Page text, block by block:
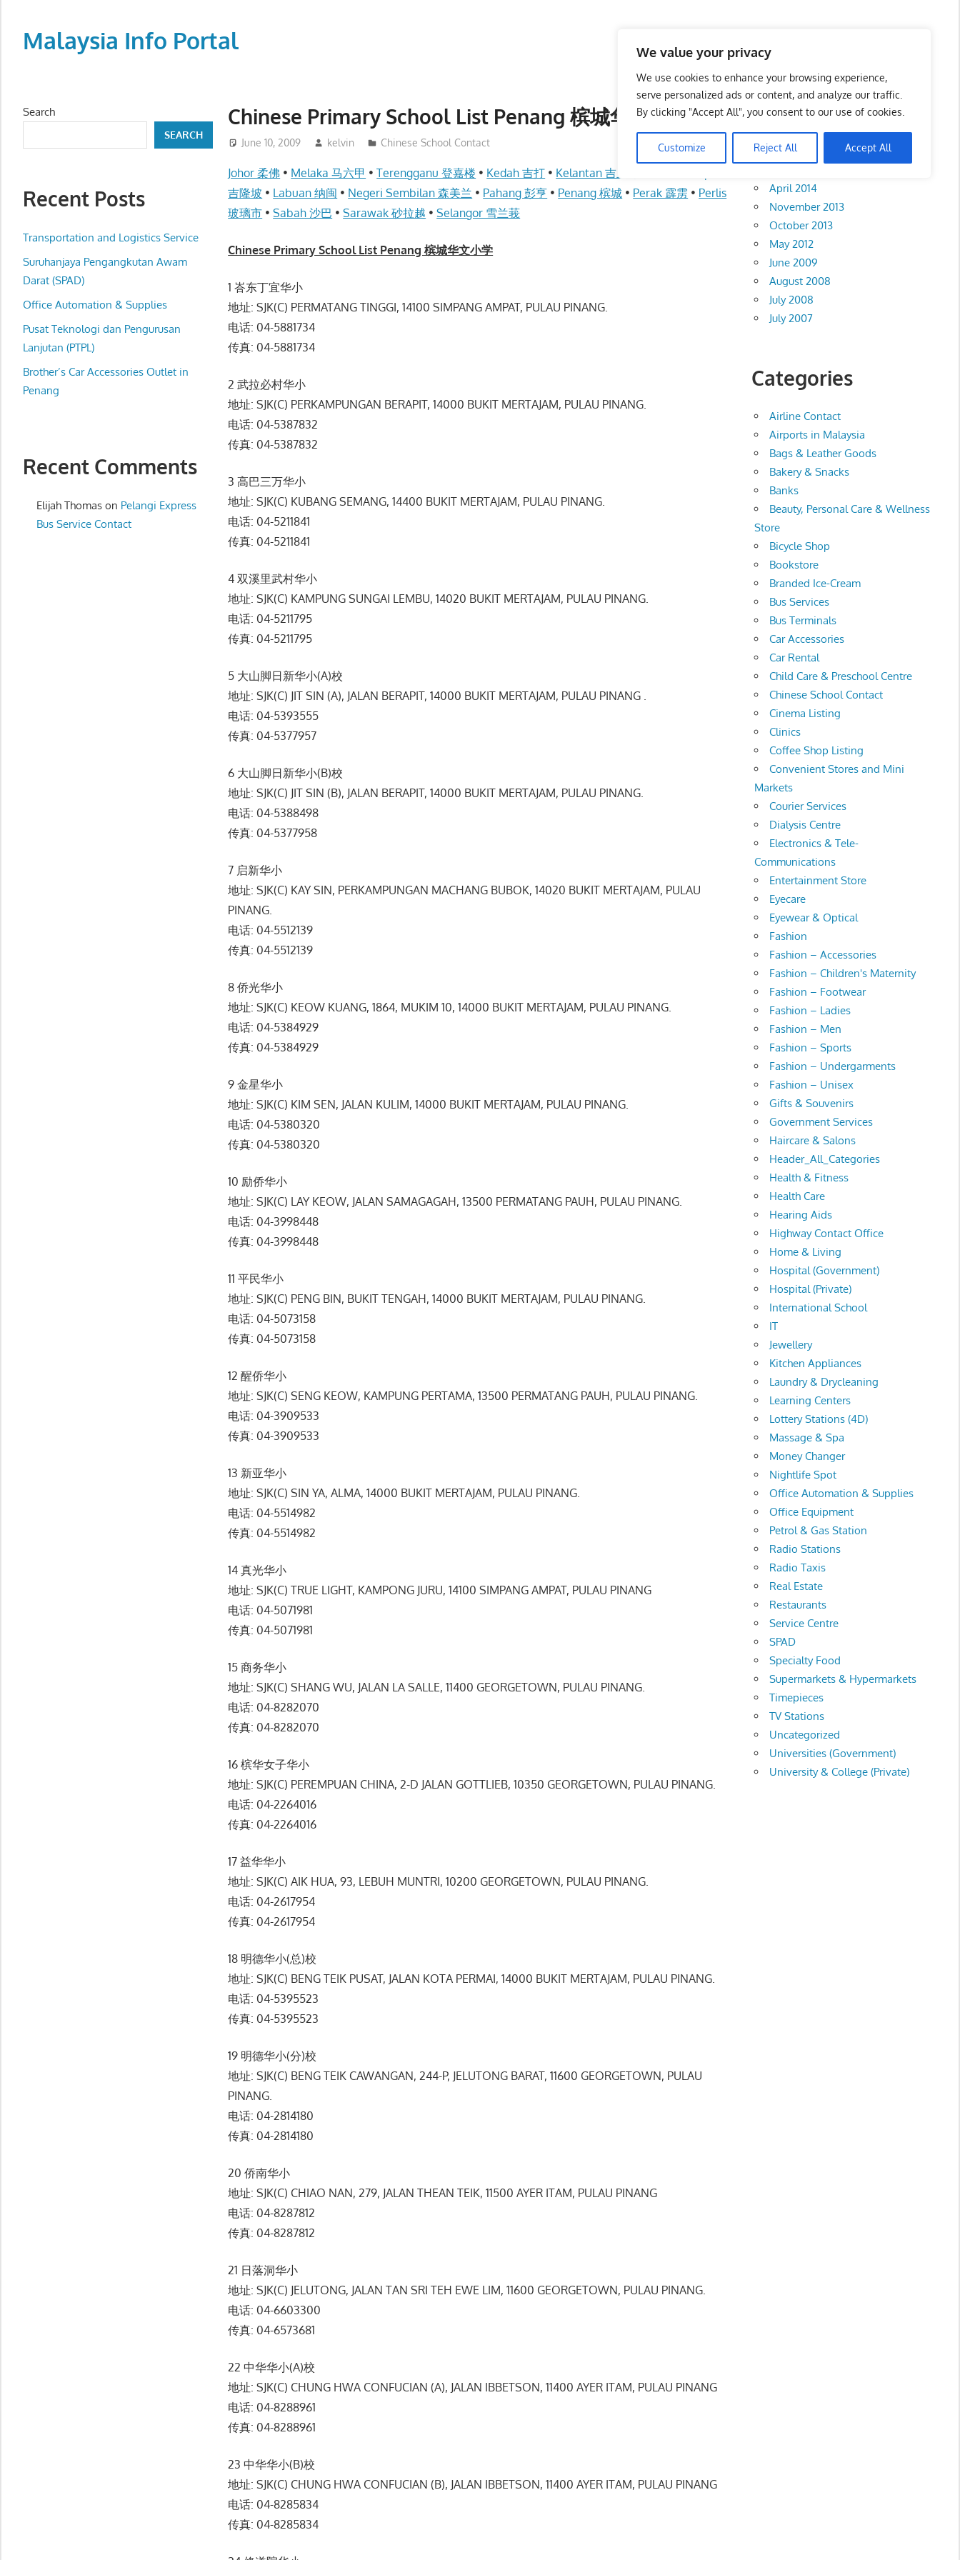
We value your privacy
We use cookies to enhance your browsing experience,
serve personalized ads or content, and analyze our traffic.
By clicking "Accept All", you consent to our use of cookies.
Customize Reject All Accept All
contentMalaysia Info Portal
directory,
info
phone
fax
and
website
for
you
Chinese Primary School List Penang 槟城华文小学
June 10, 2009 kelvin Chinese School Contact
Johor 柔佛 • Melaka 马六甲 •Terengganu 登嘉楼 • Kedah 吉打 • Kelantan 吉兰丹
吉隆坡 • Labuan 纳闽 • Negeri Sembilan 森美兰 • Pahang 彭亨 • Penang 槟城 • Perak 霹雳 • Perlis
玻璃市 •Sabah 沙巴 •Sarawak 砂拉越 •Selangor 雪兰莪
Chinese Primary School List Penang 槟城华文小学
1 峇东丁宜华小
地址: SJK(C) PERMATANG TINGGI, 14100 SIMPANG AMPAT, PULAU PINANG.
电话: 04-5881734
传真: 04-5881734
2 武拉必村华小
地址: SJK(C) PERKAMPUNGAN BERAPIT, 14000 BUKIT MERTAJAM, PULAU PINANG.
电话: 04-5387832
传真: 04-5387832
3 高巴三万华小
地址: SJK(C) KUBANG SEMANG, 14400 BUKIT MERTAJAM, PULAU PINANG.
电话: 04-5211841
传真: 04-5211841
4 双溪里武村华小
地址: SJK(C) KAMPUNG SUNGAI LEMBU, 14020 BUKIT MERTAJAM, PULAU PINANG.
电话: 04-5211795
传真: 04-5211795
5 大山脚日新华小(A)校
地址: SJK(C) JIT SIN (A), JALAN BERAPIT, 14000 BUKIT MERTAJAM, PULAU PINANG .
电话: 04-5393555
传真: 04-5377957
6 大山脚日新华小(B)校
地址: SJK(C) JIT SIN (B), JALAN BERAPIT, 14000 BUKIT MERTAJAM, PULAU PINANG.
电话: 04-5388498
传真: 04-5377958
7 启新华小
地址: SJK(C) KAY SIN, PERKAMPUNGAN MACHANG BUBOK, 14020 BUKIT MERTAJAM, PULAU
PINANG.
电话: 04-5512139
传真: 04-5512139
8 侨光华小
地址: SJK(C) KEOW KUANG, 1864, MUKIM 10, 14000 BUKIT MERTAJAM, PULAU PINANG.
电话: 04-5384929
传真: 04-5384929
9 金星华小
地址: SJK(C) KIM SEN, JALAN KULIM, 14000 BUKIT MERTAJAM, PULAU PINANG.
电话: 04-5380320
传真: 04-5380320
10 励侨华小
地址: SJK(C) LAY KEOW, JALAN SAMAGAGAH, 13500 PERMATANG PAUH, PULAU PINANG.
电话: 04-3998448
传真: 04-3998448
11 平民华小
地址: SJK(C) PENG BIN, BUKIT TENGAH, 14000 BUKIT MERTAJAM, PULAU PINANG.
电话: 04-5073158
传真: 04-5073158
12 醒侨华小
地址: SJK(C) SENG KEOW, KAMPUNG PERTAMA, 13500 PERMATANG PAUH, PULAU PINANG.
电话: 04-3909533
传真: 04-3909533
13 新亚华小
地址: SJK(C) SIN YA, ALMA, 14000 BUKIT MERTAJAM, PULAU PINANG.
电话: 04-5514982
传真: 04-5514982
14 真光华小
地址: SJK(C) TRUE LIGHT, KAMPONG JURU, 14100 SIMPANG AMPAT, PULAU PINANG
电话: 04-5071981
传真: 04-5071981
15 商务华小
地址: SJK(C) SHANG WU, JALAN LA SALLE, 11400 GEORGETOWN, PULAU PINANG.
电话: 04-8282070
传真: 04-8282070
16 槟华女子华小
地址: SJK(C) PEREMPUAN CHINA, 2-D JALAN GOTTLIEB, 10350 GEORGETOWN, PULAU PINANG.
电话: 04-2264016
传真: 04-2264016
17 益华华小
地址: SJK(C) AIK HUA, 93, LEBUH MUNTRI, 10200 GEORGETOWN, PULAU PINANG.
电话: 04-2617954
传真: 04-2617954
18 明德华小(总)校
地址: SJK(C) BENG TEIK PUSAT, JALAN KOTA PERMAI, 14000 BUKIT MERTAJAM, PULAU PINANG.
电话: 04-5395523
传真: 04-5395523
19 明德华小(分)校
地址: SJK(C) BENG TEIK CAWANGAN, 244-P, JELUTONG BARAT, 11600 GEORGETOWN, PULAU
PINANG.
电话: 04-2814180
传真: 04-2814180
20 侨南华小
地址: SJK(C) CHIAO NAN, 279, JALAN THEAN TEIK, 11500 AYER ITAM, PULAU PINANG
电话: 04-8287812
传真: 04-8287812
21 日落洞华小
地址: SJK(C) JELUTONG, JALAN TAN SRI TEH EWE LIM, 11600 GEORGETOWN, PULAU PINANG.
电话: 04-6603300
传真: 04-6573681
22 中华华小(A)校
地址: SJK(C) CHUNG HWA CONFUCIAN (A), JALAN IBBETSON, 11400 AYER ITAM, PULAU PINANG
电话: 04-8288961
传真: 04-8288961
23 中华华小(B)校
地址: SJK(C) CHUNG HWA CONFUCIAN (B), JALAN IBBETSON, 11400 AYER ITAM, PULAU PINANG
电话: 04-8285834
传真: 04-8285834
Search
SEARCH
Recent Posts
Transportation and Logistics Service
Suruhanjaya Pengangkutan Awam
Darat (SPAD)
Office Automation & Supplies
Pusat Teknologi dan Pengurusan
Lanjutan (PTPL)
Brother’s Car Accessories Outlet in
Penang
Recent Comments
Elijah Thomason Pelangi Express
Bus Service Contact
Archives
April 2014
November 2013
October 2013
May 2012
June 2009
August 2008
July 2008
July 2007
Categories
Airline Contact
Airports in Malaysia
Bags & Leather Goods
Bakery & Snacks
Banks
Beauty, Personal Care & Wellness
Store
Bicycle Shop
Bookstore
Branded Ice-Cream
Bus Services
Bus Terminals
Car Accessories
Car Rental
Child Care & Preschool Centre
Chinese School Contact
Cinema Listing
Clinics
Coffee Shop Listing
Convenient Stores and Mini
Markets
Courier Services
Dialysis Centre
Electronics & Tele-
Communications
Entertainment Store
Eyecare
Eyewear & Optical
Fashion
Fashion – Accessories
Fashion – Children's Maternity
Fashion – Footwear
Fashion – Ladies
Fashion – Men
Fashion – Sports
Fashion – Undergarments
Fashion – Unisex
Gifts & Souvenirs
Government Services
Haircare & Salons
Header_All_Categories
Health & Fitness
Health Care
Hearing Aids
Highway Contact Office
Home & Living
Hospital (Government)
Hospital (Private)
International School
IT
Jewellery
Kitchen Appliances
Laundry & Drycleaning
Learning Centers
Lottery Stations (4D)
Massage & Spa
Money Changer
Nightlife Spot
Office Automation & Supplies
Office Equipment
Petrol & Gas Station
Radio Stations
Radio Taxis
Real Estate
Restaurants
Service Centre
SPAD
Specialty Food
Supermarkets & Hypermarkets
Timepieces
TV Stations
Uncategorized
Universities (Government)
University & College (Private)